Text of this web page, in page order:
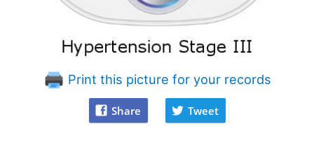
Print this picture for your records
Share Tweet